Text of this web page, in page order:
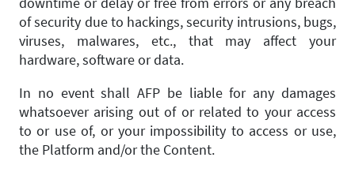
of security due to hackings, security intrusions, bugs,
viruses, malwares, etc., that may affect your
hardware, software or data.
In no event shall AFP be liable for any damages
whatsoever arising out of or related to your access
to or use of, or your impossibility to access or use,
the Platform and/or the Content.